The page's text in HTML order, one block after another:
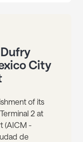
City
of its
2 at
(AICM -
de